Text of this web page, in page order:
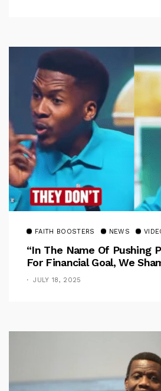
FAITH BOOSTERS NEWS
“In The Name Of Pushing
For Financial Goal, We
Pastor Iren Rebukes
JULY 18, 2025